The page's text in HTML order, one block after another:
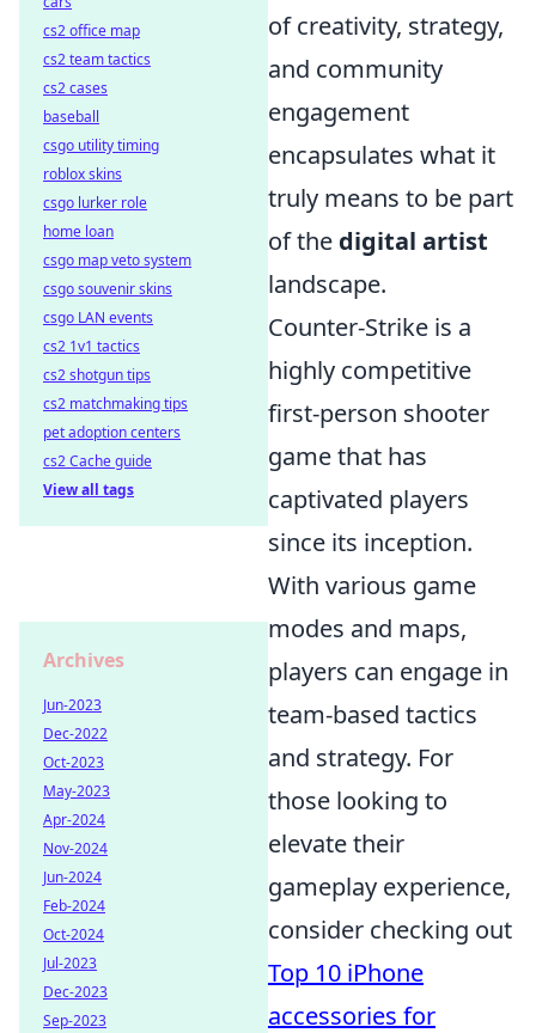
of creativity, strategy,
and community
engagement
encapsulates what it
truly means to be part
of the digital artist
landscape.
Counter-Strike is a
highly competitive
first-person shooter
game that has
captivated players
since its inception.
With various game
modes and maps,
players can engage in
team-based tactics
and strategy. For
those looking to
elevate their
gameplay experience,
consider checking out
Top 10 iPhone
accessories for
cs2 office map
cs2 team tactics
cs2 cases
baseball
csgo utility timing
roblox skins
csgo lurker role
home loan
csgo map veto system
csgo souvenir skins
csgo LAN events
cs2 1v1 tactics
cs2 shotgun tips
cs2 matchmaking tips
pet adoption centers
cs2 Cache guide
View all tags
Archives
Jun-2023
Dec-2022
Oct-2023
May-2023
Apr-2024
Nov-2024
Jun-2024
Feb-2024
Oct-2024
Jul-2023
Dec-2023
Sep-2023